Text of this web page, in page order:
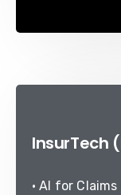
InsurTech
• AI for